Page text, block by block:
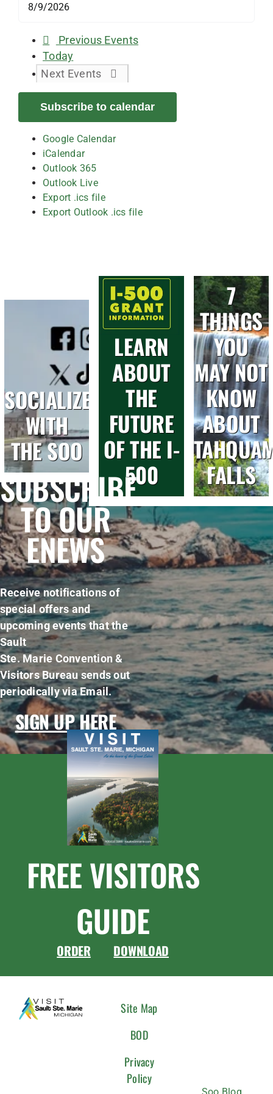
Previous Events
Today
Next Events
Subscribe to calendar
Google Calendar
iCalendar
Outlook 365
Outlook Live
Export .ics file
Export Outlook .ics file
SOCIALIZE
WITH
THE SOO
LEARN
ABOUT
THE
FUTURE
OF THE I-
500
7
THINGS
YOU
MAY NOT
KNOW
ABOUT
FALLS
SUBSCRIBE
TO OUR
ENEWS
Receive notifications of
special offers and
upcoming events that the
Sault
Ste. Marie Convention &
Visitors Bureau sends out
periodically via Email.
SIGN UP HERE
FREE VISITORS
GUIDE
ORDER DOWNLOAD
Site Map
BOD
Privacy
Policy
Soo Blog